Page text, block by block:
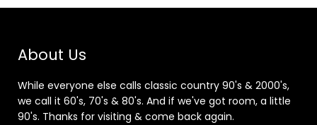
About Us
While everyone else calls classic country 90's & 2000's,
we call it 60's, 70's & 80's. And if we've got room, a little
90's. Thanks for visiting & come back again.